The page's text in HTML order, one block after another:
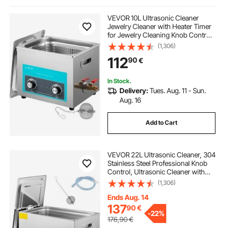
commercial wet grinder machine
commercial tilting wet grinder
commercial wet grinders
wet dry vac for upholstery
best home shop dust collector
dry dust collector
VEVOR 10L Ultrasonic Cleaner
Jewelry Cleaner with Heater Timer
for Jewelry Cleaning Knob Control
Eyeglass Rings Dentures Music
Instruments
(1,306)
11290€
In Stock.
Delivery:Tues. Aug. 11 - Sun.
Aug. 16
Add to Cart
VEVOR 22L Ultrasonic Cleaner, 304
Stainless Steel Professional Knob
Control, Ultrasonic Cleaner with
Heater Timer for Jewelry Watch
Glasses Circuit Board Dentures
Small Parts Dental Instrument
(1,306)
Ends Aug. 14
13790€
176,90€
-22%